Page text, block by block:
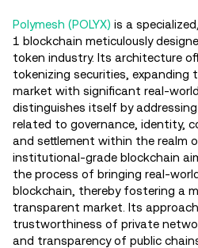
Polymesh (POLYX) is a
1 blockchain meticulously
token industry. Its architecture
tokenizing securities, expanding
market with significant real-world
distinguishes itself by
related to governance, identity,
and settlement within the realm
institutional-grade blockchain
the process of bringing real-
blockchain, thereby fostering a
transparent market. Its
trustworthiness of private
and transparency of public